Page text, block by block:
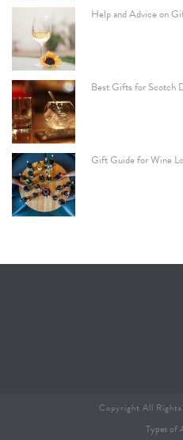
Help and Advice on
Best Gifts for Scotch
Gift Guide for Wine
Copyright All
Types of